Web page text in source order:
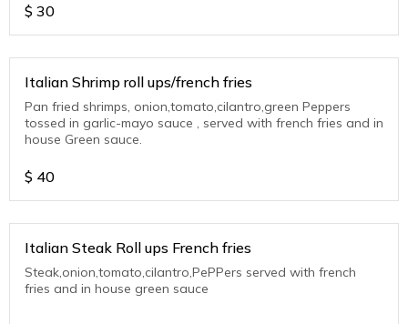
$ 30
Italian Shrimp roll ups/french fries
Pan fried shrimps, onion,tomato,cilantro,green Peppers
tossed in garlic-mayo sauce , served with french fries and in
house Green sauce.
$ 40
Italian Steak Roll ups French fries
Steak,onion,tomato,cilantro,PePPers served with french
fries and in house green sauce